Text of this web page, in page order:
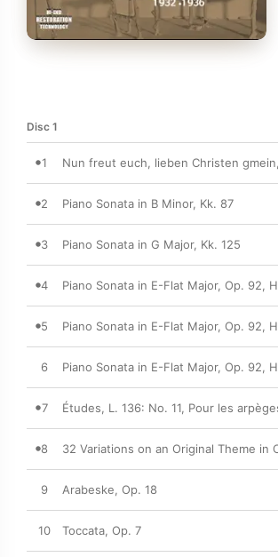
Disc 1
1 Nun freut euch, lieben Christen
2 Piano Sonata in B Minor, Kk. 87
3 Piano Sonata in G Major, Kk. 125
4 Piano Sonata in E-Flat Major, Op. 92,
5 Piano Sonata in E-Flat Major, Op. 92,
6 Piano Sonata in E-Flat Major, Op. 92,
7 Études, L. 136: No. 11, Pour les
8 32 Variations on an Original Theme in
9 Arabeske, Op. 18
10 Toccata, Op. 7